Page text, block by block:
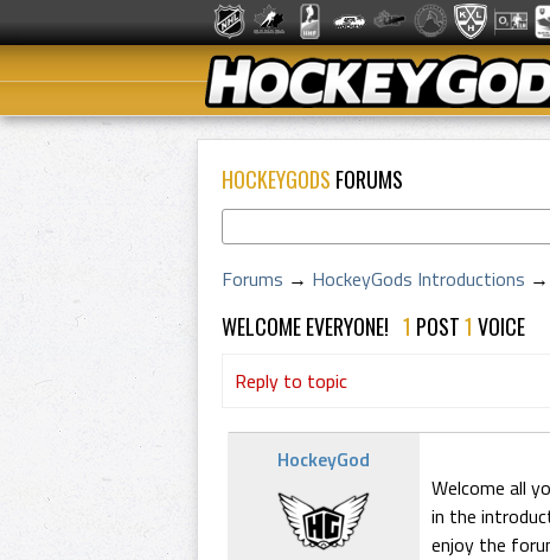
HOCKEYGODS FORUMS
Forums → HockeyGods Introductions →
WELCOME EVERYONE! 1 POST1 VOICE
Reply to topic
HockeyGod
Welcome all
in the
enjoy the